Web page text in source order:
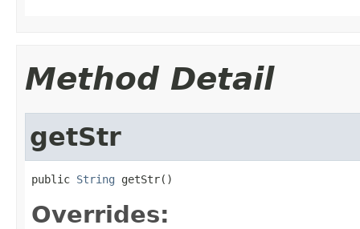
Method Detail
getStr
public String getStr()
Overrides: